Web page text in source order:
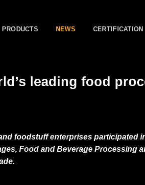
PRODUCTS NEWS CERTIFICATION
leading food
foodstuff enterprises participated
Food and Beverage Processing